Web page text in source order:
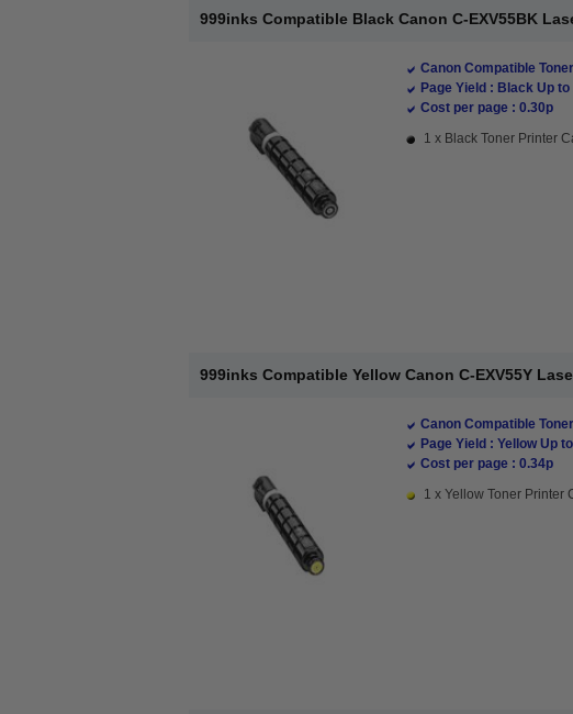
999inks Compatible Black Canon C-EXV55BK
Canon Compatible Toner
Page Yield : Black Up
Cost per page : 0.30p
1 x Black Toner Printer
999inks Compatible Yellow Canon C-EXV55Y
Canon Compatible Toner
Page Yield : Yellow Up
Cost per page : 0.34p
1 x Yellow Toner Printer